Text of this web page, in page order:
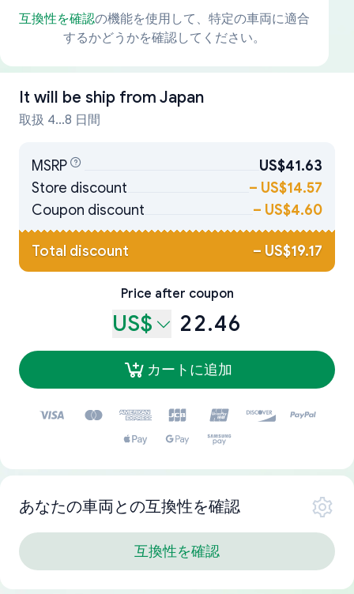
互換性を確認の機能を使用して、特定の車両に適合
するかどうかを確認してください。
It will be ship from Japan
取扱 4...8 日間
MSRP
US$41.63
Store discount
– US$14.57
Coupon discount
– US$4.60
Total discount – US$19.17
Price after coupon
US$ 22.46
カートに追加
あなたの車両との互換性を確認
互換性を確認